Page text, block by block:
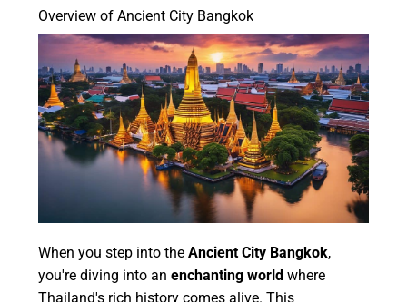
Overview of Ancient City Bangkok
When you step into theAncient City Bangkok,
you're diving into anenchanting world where
Thailand's rich history comes alive. This